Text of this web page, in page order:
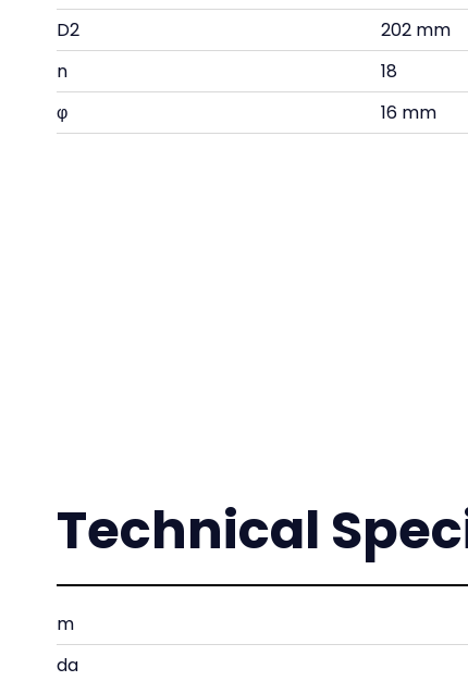
D2
202 mm
n
18
φ
16 mm
Technical
m
da